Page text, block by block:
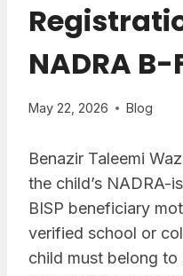
NADRA
May 22, 2026 Blog
Benazir Taleemi
the child’s NADRA-
BISP beneficiary
verified school or
child must belong to